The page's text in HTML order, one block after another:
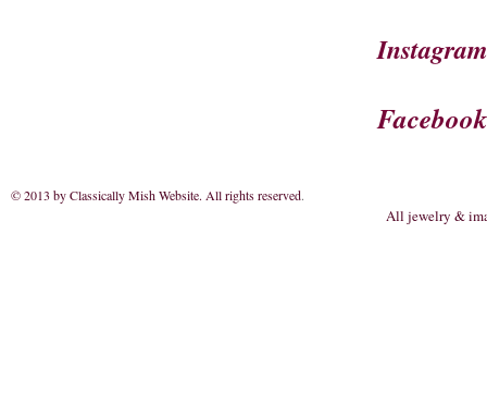
Instagram
Facebook
© 2013 by Classically Mish Website. All rights reserved.
All jewelry &